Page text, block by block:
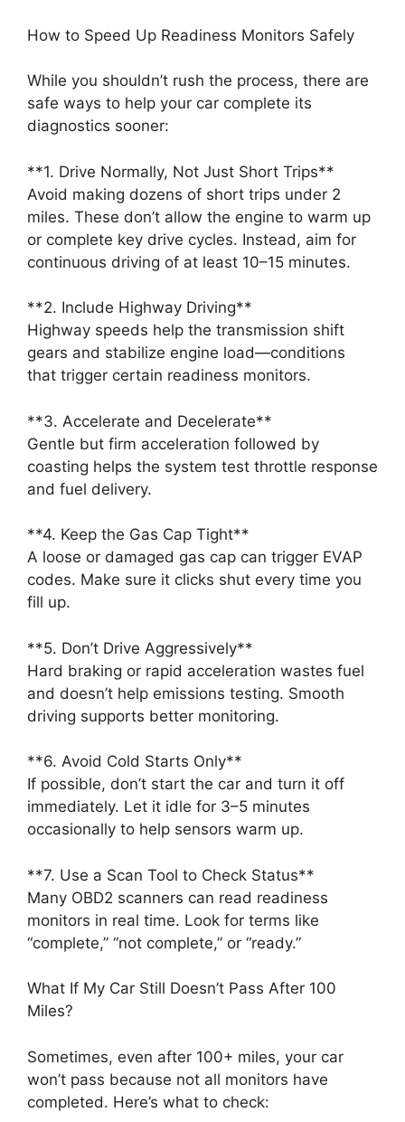
How to Speed Up Readiness Monitors Safely
While you shouldn’t rush the process, there are
safe ways to help your car complete its
diagnostics sooner:
**1. Drive Normally, Not Just Short Trips**
Avoid making dozens of short trips under 2
miles. These don’t allow the engine to warm up
or complete key drive cycles. Instead, aim for
continuous driving of at least 10–15 minutes.
**2. Include Highway Driving**
Highway speeds help the transmission shift
gears and stabilize engine load—conditions
that trigger certain readiness monitors.
**3. Accelerate and Decelerate**
Gentle but firm acceleration followed by
coasting helps the system test throttle response
and fuel delivery.
**4. Keep the Gas Cap Tight**
A loose or damaged gas cap can trigger EVAP
codes. Make sure it clicks shut every time you
fill up.
**5. Don’t Drive Aggressively**
Hard braking or rapid acceleration wastes fuel
and doesn’t help emissions testing. Smooth
driving supports better monitoring.
**6. Avoid Cold Starts Only**
If possible, don’t start the car and turn it off
immediately. Let it idle for 3–5 minutes
occasionally to help sensors warm up.
**7. Use a Scan Tool to Check Status**
Many OBD2 scanners can read readiness
monitors in real time. Look for terms like
“complete,” “not complete,” or “ready.”
What If My Car Still Doesn’t Pass After 100
Miles?
Sometimes, even after 100+ miles, your car
won’t pass because not all monitors have
completed. Here’s what to check: